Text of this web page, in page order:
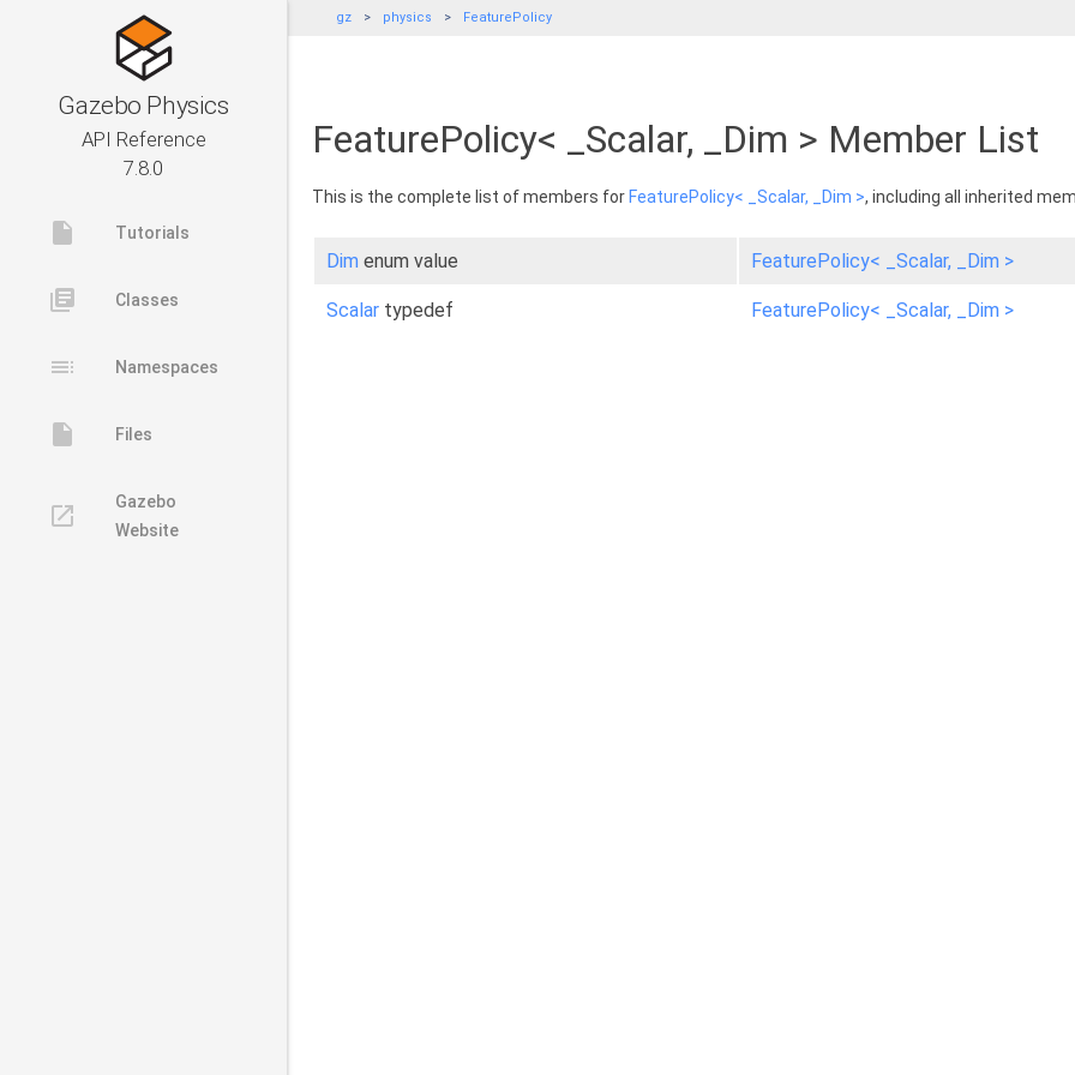
Gazebo Physics
API Reference
7.8.0
insert_drive_file Tutorials
library_books Classes
toc Namespaces
insert_drive_file Files
launch
Gazebo
Website
gz physics FeaturePolicy
FeaturePolicy< _Scalar, _Dim > Member List
This is the complete list of members for FeaturePolicy< _Scalar, _Dim >, including all inherited
Dim enum value FeaturePolicy< _Scalar, _Dim >
Scalar typedef FeaturePolicy< _Scalar, _Dim >